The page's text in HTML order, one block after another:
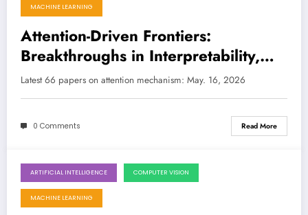
MACHINE LEARNING
Attention-Driven Frontiers:
Breakthroughs in Interpretability,
Efficiency, and Multimodality
Latest 66 papers on attention mechanism: May. 16, 2026
0 Comments Read More
May 9, 2026
ARTIFICIAL INTELLIGENCE COMPUTER VISION
MACHINE LEARNING